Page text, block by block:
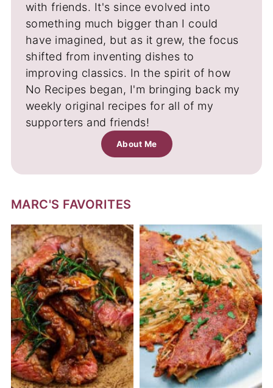
with friends. It's since evolved into
something much bigger than I could
have imagined, but as it grew, the focus
shifted from inventing dishes to
improving classics. In the spirit of how
No Recipes began, I'm bringing back my
weekly original recipes for all of my
supporters and friends!
About Me
MARC'S FAVORITES